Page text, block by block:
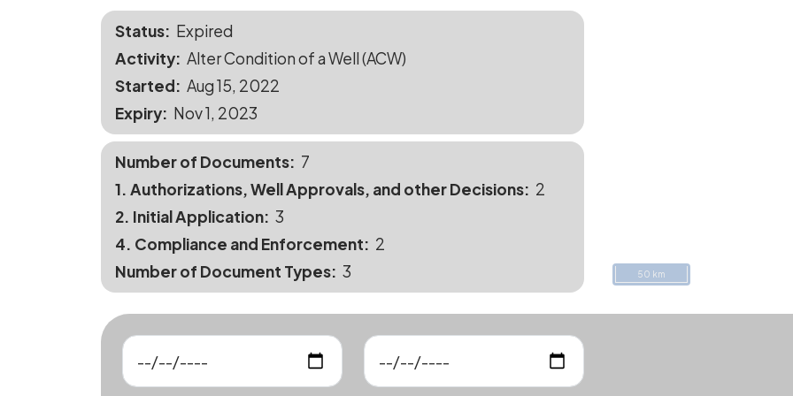
Status
Expired
Activity Alter Condition of a Well (ACW)
Started
Aug 15, 2022
Expiry
Nov 1, 2023
Number of Documents
7
1. Authorizations, Well Approvals, and other Decisions
2
2. Initial Application 3
4. Compliance and Enforcement
2
Number of Document Types 3 50 km